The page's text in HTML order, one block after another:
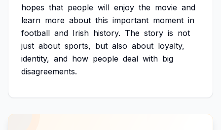
hopes that people will enjoy the movie and
learn more about this important moment in
football and Irish history. The story is not
just about sports, but also about loyalty,
identity, and how people deal with big
disagreements.